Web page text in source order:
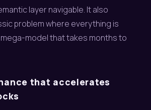
layer navigable. It also
problem where everything is
model that takes months to
that accelerates